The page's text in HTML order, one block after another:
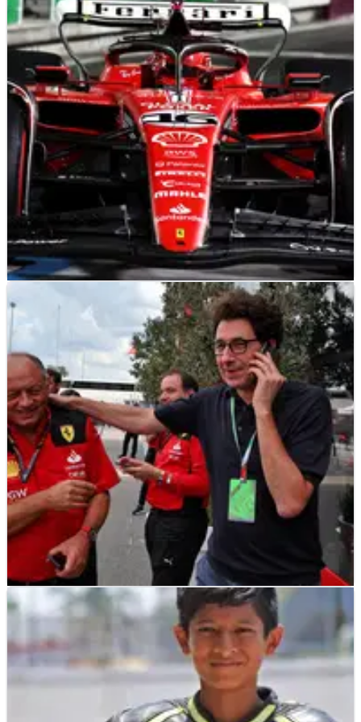
18/11/23
Key attribute pinpointed which will win the F1
Las Vegas Grand Prix
Patience could be the crucial trait which wins the inaugural
F1 Las Vegas Grand Prix.
F1 NEWS 31/08/23
Binotto swiftly spots Ferrari replacement
Vasseur as he returns to F1 paddock
Mattia Binotto and Fred Vasseur were hilariously spotted
together in the paddock at the F1 Italian Grand Prix.